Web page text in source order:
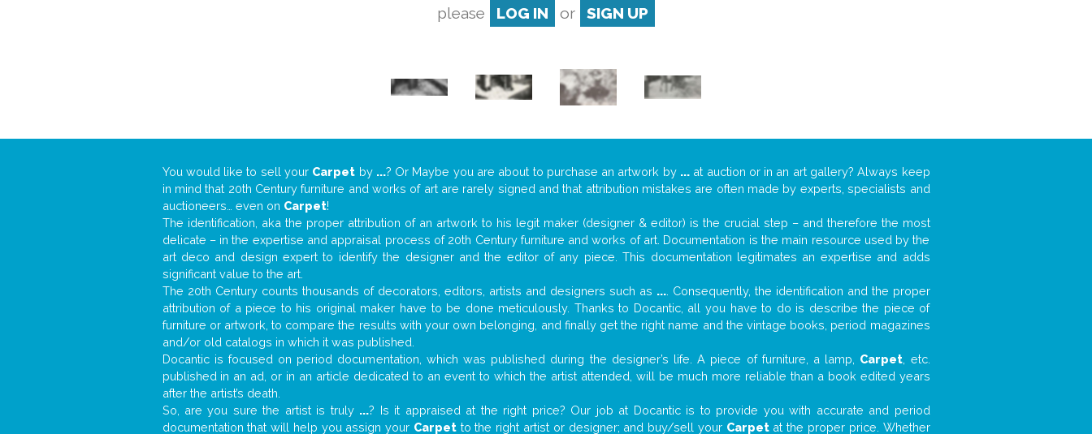
please
LOG IN or SIGN UP
You would like to sell your Carpet by ...? Or Maybe you are about to purchase an artwork by ...at auction or in an art gallery? Always keep
in mind that 20th Century furniture and works of art are rarely signed and that attribution mistakes are often made by experts, specialists and
auctioneers… even on Carpet!
The identification, aka the proper attribution of an artwork to his legit maker (designer & editor) is the crucial step – and therefore the most
delicate – in the expertise and appraisal process of 20th Century furniture and works of art. Documentation is the main resource used by the
art deco and design expert to identify the designer and the editor of any piece. This documentation legitimates an expertise and adds
significant value to the art.
The 20th Century counts thousands of decorators, editors, artists and designers such as .... Consequently, the identification and the proper
attribution of a piece to his original maker have to be done meticulously. Thanks to Docantic, all you have to do is describe the piece of
furniture or artwork, to compare the results with your own belonging, and finally get the right name and the vintage books, period magazines
and/or old catalogs in which it was published.
Docantic is focused on period documentation, which was published during the designer’s life. A piece of furniture, a lamp, Carpet , etc.
published in an ad, or in an article dedicated to an event to which the artist attended, will be much more reliable than a book edited years
after the artist’s death.
So, are you sure the artist is truly ...? Is it appraised at the right price? Our job at Docantic is to provide you with accurate and period
documentation that will help you assign your Carpetto the right artist or designer; and buy/sell your Carpetat the proper price. Whether